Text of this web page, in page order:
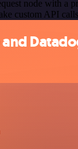
node with a
custom API